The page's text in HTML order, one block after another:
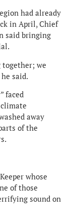
had already
in April, Chief
said bringing
together; we
said.
faced
away
of the
whose
of those
sound on